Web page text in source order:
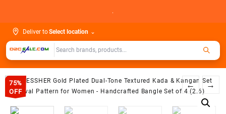
.
Deliver toSelect location ⌄
75%
OFF
← →